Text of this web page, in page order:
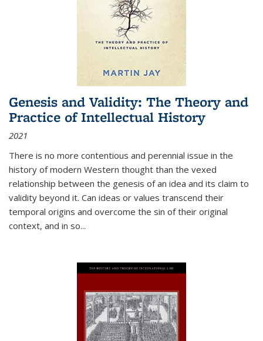
Genesis and Validity: The Theory and
Practice of Intellectual History
2021
There is no more contentious and perennial issue in the
history of modern Western thought than the vexed
relationship between the genesis of an idea and its claim to
validity beyond it. Can ideas or values transcend their
temporal origins and overcome the sin of their original
context, and in so...